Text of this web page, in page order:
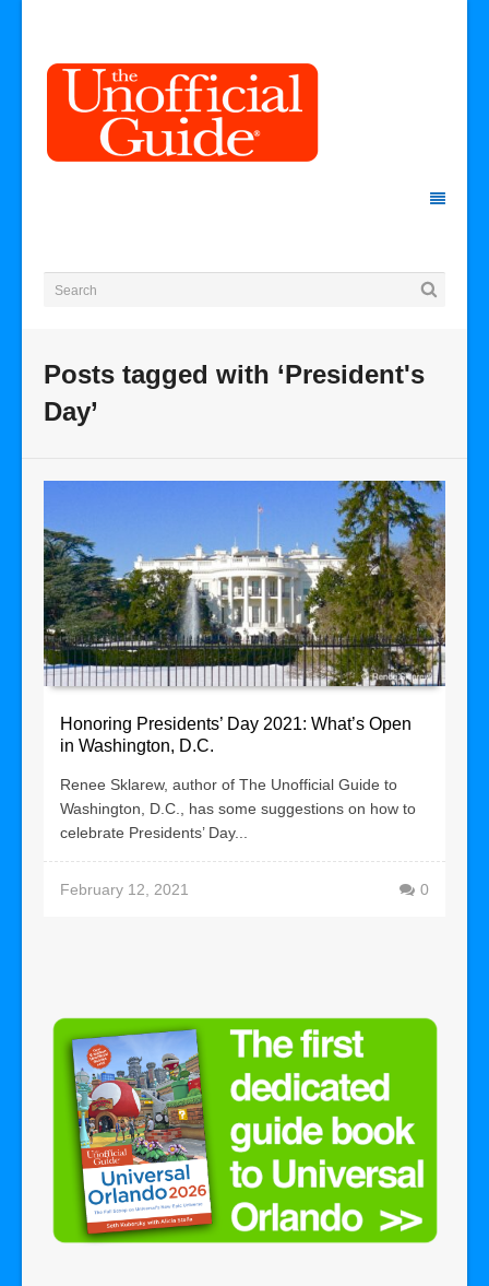
Posts tagged with ‘President's
Day’
Honoring Presidents’ Day 2021: What’s Open
in Washington, D.C.
Renee Sklarew, author of The Unofficial Guide to
Washington, D.C., has some suggestions on how to
celebrate Presidents’ Day...
February 12, 2021 0